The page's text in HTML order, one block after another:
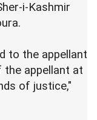
i-Kashmir
to the appellant
the appellant at
of justice,"